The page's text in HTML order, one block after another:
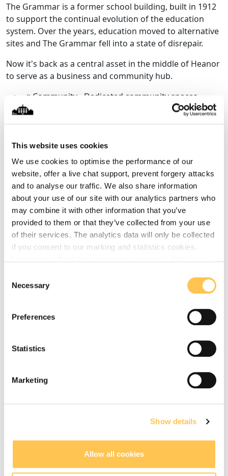
This website uses cookies
We use cookies to optimise the performance of our
website, offer a live chat support, prevent forgery attacks
and to analyse our traffic. We also share information
about your use of our site with our analytics partners who
may combine it with other information that you’ve
provided to them or that they’ve collected from your use
of their services. The analytics data will only be collected
if you consent to our marking and statistics cookies.
Selection
Necessary
Preferences
Statistics
Marketing
Show details
Allow all cookies
The Grammar is a former school building, built in 1912
to support the continual evolution of the education
system. Over the years, education moved to alternative
sites and The Grammar fell into a state of disrepair.
Now it's back as a central asset in the middle of Heanor
to serve as a business and community hub.
Community - Dedicated community spaces
available to hire, including the historic Main Hall.
suitable for a range of events and activities.
Business - The Grammar incorporates
workspace that will bring employment to the town
and provide services to the community.
The Business Hub - The standalone business hub
(Baby Grammar) will be available for further
entrepreneurial businesses and SMEs to use and
operate from.
The Grammar has been restored to a high standard. It
Secure funding and scope the project
Acquire the building and procure contractors
Step 3 - complete